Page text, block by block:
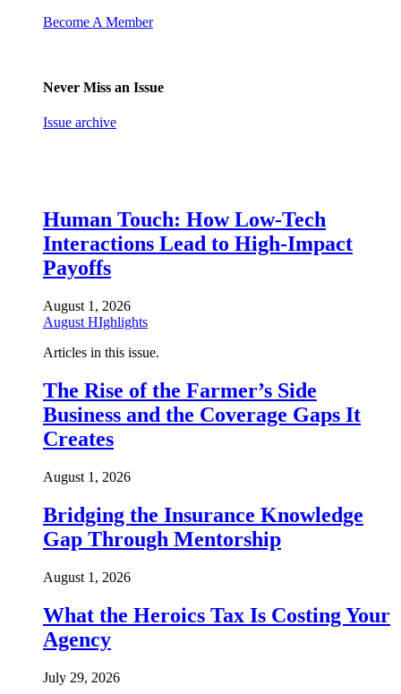
Become A Member
Never Miss an Issue
Issue archive
Human Touch: How Low-Tech
Interactions Lead to High-Impact
Payoffs
August 1, 2026
August HIghlights
Articles in this issue.
The Rise of the Farmer’s Side
Business and the Coverage Gaps It
Creates
August 1, 2026
Bridging the Insurance Knowledge
Gap Through Mentorship
August 1, 2026
What the Heroics Tax Is Costing Your
Agency
July 29, 2026